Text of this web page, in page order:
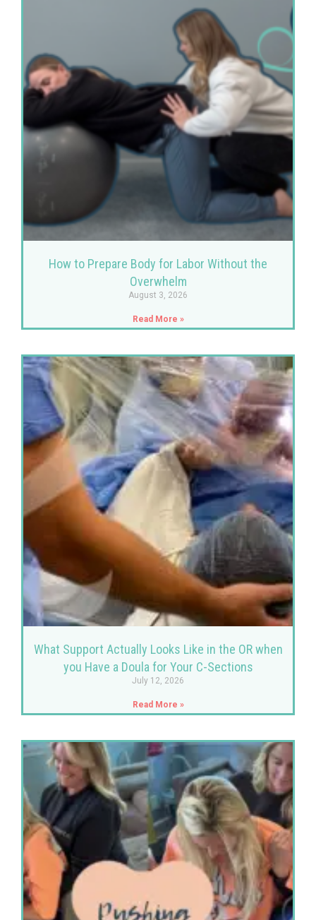
How to Prepare Body for Labor Without the
Overwhelm
August 3, 2026
Read More »
What Support Actually Looks Like in the OR when
you Have a Doula for Your C-Sections
July 12, 2026
Read More »